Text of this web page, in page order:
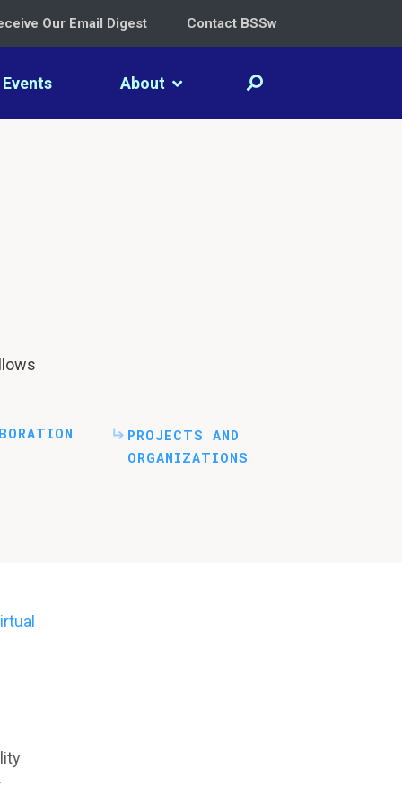
Our Email Digest Contact BSSw
Events About
PROJECTS AND
ORGANIZATIONS